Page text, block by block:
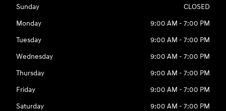
Sunday
CLOSED
Monday
9:00 AM - 7:00 PM
Tuesday
9:00 AM - 7:00 PM
Wednesday
9:00 AM - 7:00 PM
Thursday
9:00 AM - 7:00 PM
Friday
9:00 AM - 7:00 PM
Saturday
9:00 AM - 7:00 PM